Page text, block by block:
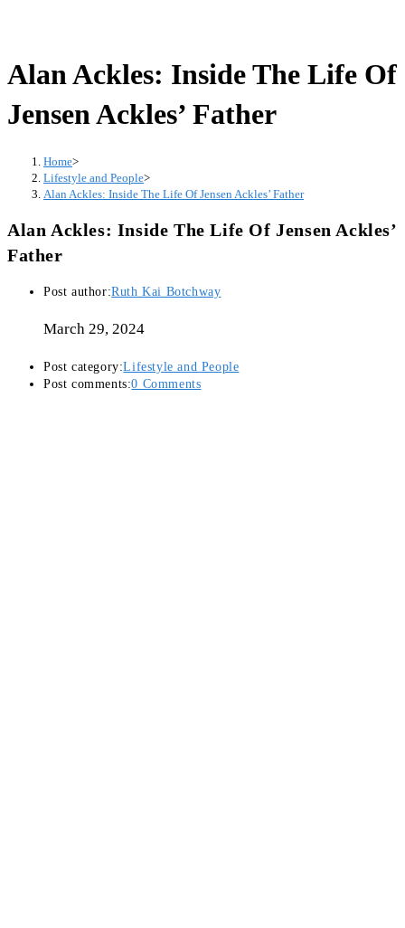
Alan Ackles: Inside The Life Of
Jensen Ackles’ Father
Home>
Lifestyle and People>
Alan Ackles: Inside The Life Of Jensen Ackles’ Father
Alan Ackles: Inside The Life Of Jensen Ackles’
Father
Post author:Ruth Kai Botchway
March 29, 2024
Post category:Lifestyle and People
Post comments:0 Comments